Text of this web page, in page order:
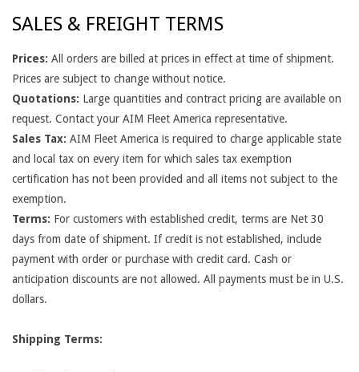
N
C
O
N
D
I
T
I
O
S
SALES & FREIGHT TERMS
Prices: All orders are billed at prices in effect at time of shipment.
Prices are subject to change without notice.
Quotations: Large quantities and contract pricing are available on
request. Contact your AIM Fleet America representative.
Sales Tax: AIM Fleet America is required to charge applicable state
and local tax on every item for which sales tax exemption
certification has not been provided and all items not subject to the
exemption.
Terms: For customers with established credit, terms are Net 30
days from date of shipment. If credit is not established, include
payment with order or purchase with credit card. Cash or
anticipation discounts are not allowed. All payments must be in U.S.
dollars.
Shipping Terms: